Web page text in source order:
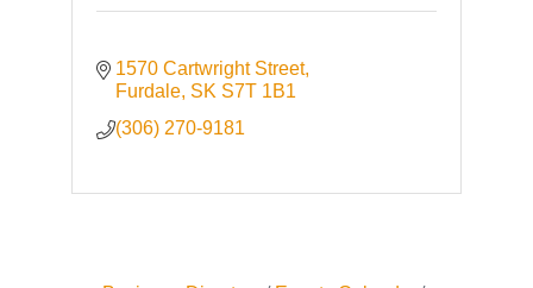
1570 Cartwright Street
Furdale SK S7T 1B1
(306) 270-9181